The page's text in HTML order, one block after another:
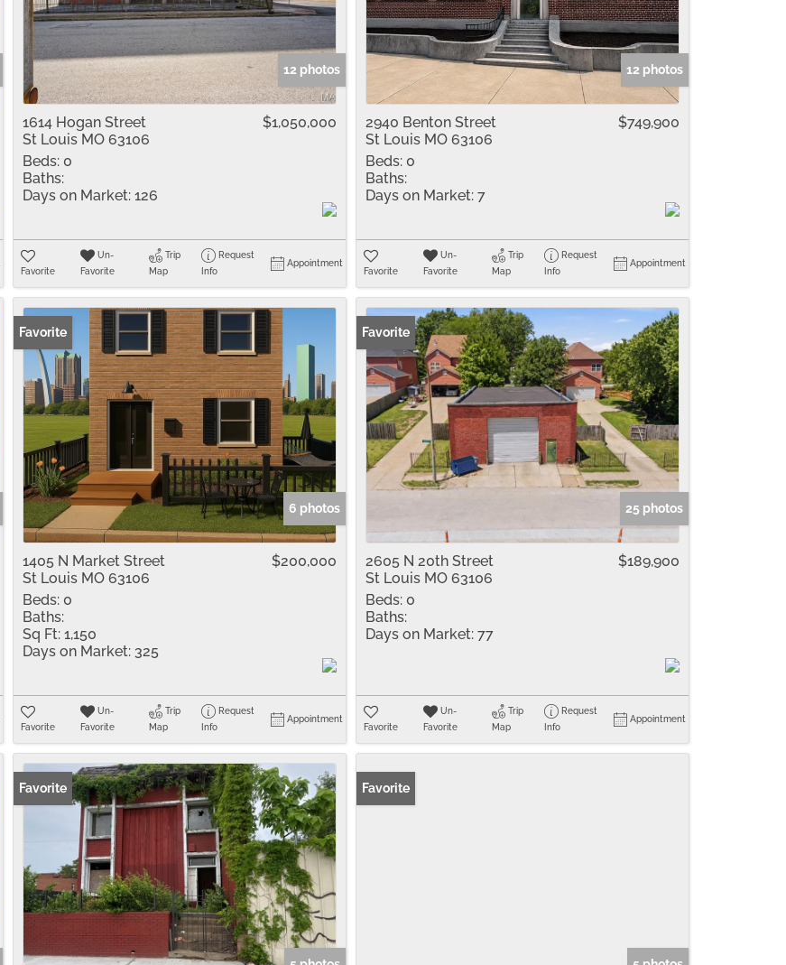
Show only Active Listings
12 photos
1614 Hogan Street
St Louis MO 63106
$1,050,000
Beds: 0
Baths:
Days on Market: 126
Favorite
Un-
Favorite
Trip
Map
Request
Info
Appointment
12 photos
2940 Benton Street
St Louis MO 63106
$749,900
Beds: 0
Baths:
Days on Market: 7
Favorite
Un-
Favorite
Trip
Map
Request
Info
Appointment
Favorite
6 photos
1405 N Market Street
St Louis MO 63106
$200,000
Beds: 0
Baths:
Sq Ft: 1,150
Days on Market: 325
Favorite
Un-
Favorite
Trip
Map
Request
Info
Appointment
Favorite
25 photos
2605 N 20th Street
St Louis MO 63106
$189,900
Beds: 0
Baths:
Days on Market: 77
Favorite
Un-
Favorite
Trip
Map
Request
Info
Appointment
Favorite Favorite